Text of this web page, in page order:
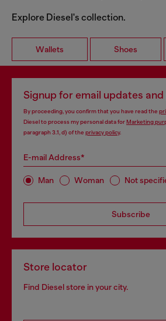
Explore Diesel's collection.
Wallets Shoes
Signup for email updates
By proceeding, you confirm that you have read the
Diesel to process my personal data forMarketing
paragraph 3.1, d) of the privacy policy.
E-mail Address*
Man Woman Not
Subscribe
Store locator
Find Diesel store in your city.